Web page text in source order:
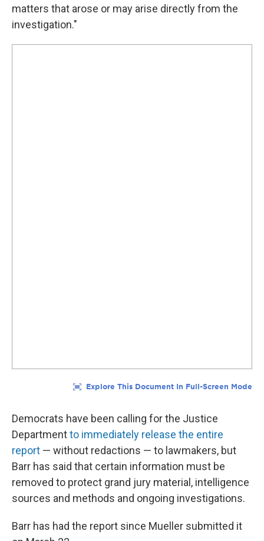
matters that arose or may arise directly from the
investigation."
Democrats have been calling for the Justice
Departmentto immediately release the entire
report — without redactions — to lawmakers, but
Barr has said that certain information must be
removed to protect grand jury material, intelligence
sources and methods and ongoing investigations.
Barr has had the report since Mueller submitted it